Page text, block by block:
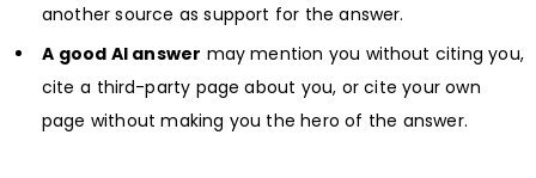
another source as support for the answer.
A good AI answer may mention you without citing you,
cite a third-party page about you, or cite your own
page without making you the hero of the answer.